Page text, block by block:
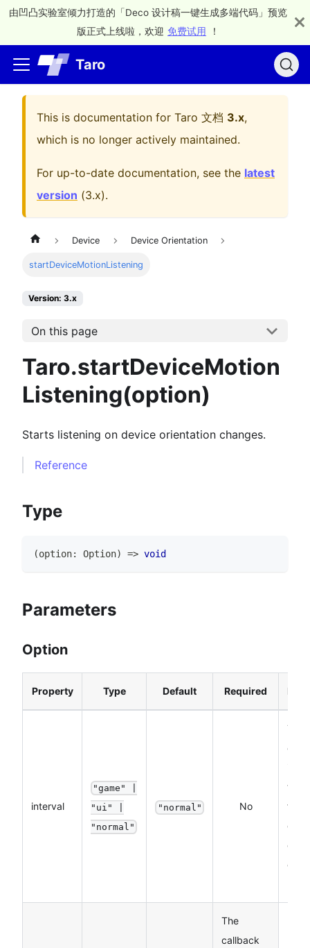
由凹凸实验室倾力打造的「Deco 设计稿一键生成多端代码」预览
版正式上线啦，欢迎 免费试用 ！
Taro
This is documentation for Taro 文档 3.x,
which is no longer actively maintained.
For up-to-date documentation, see the latest
version (3.x).
Device Device Orientation
startDeviceMotionListening
Version: 3.x
On this page
Taro.startDeviceMotion
Listening(option)
Starts listening on device orientation changes.
Reference
Type
(option: Option) => void
Parameters
Option
Property Type Default Required
interval
"game" |
"ui" |
"normal"
"normal" No
The
the
The
callback